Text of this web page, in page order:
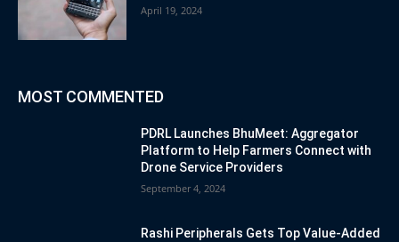
April 19, 2024
MOST COMMENTED
PDRL Launches BhuMeet: Aggregator
Platform to Help Farmers Connect with
Drone Service Providers
September 4, 2024
Rashi Peripherals Gets Top Value-Added